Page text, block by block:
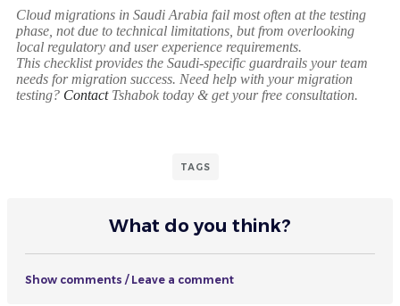
Cloud migrations in Saudi Arabia fail most often at the testing
phase, not due to technical limitations, but from overlooking
local regulatory and user experience requirements.
This checklist provides the Saudi-specific guardrails your team
needs for migration success. Need help with your migration
testing? Contact Tshabok today & get your free consultation.
TAGS
What do you think?
Show comments / Leave a comment